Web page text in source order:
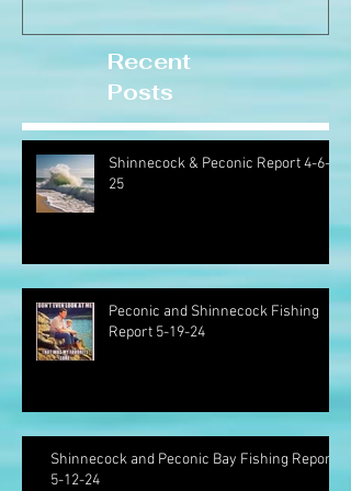
Recent
Posts
Shinnecock & Peconic Report 4-6-
25
Peconic and Shinnecock Fishing
Report 5-19-24
Shinnecock and Peconic Bay Fishing Report
5-12-24